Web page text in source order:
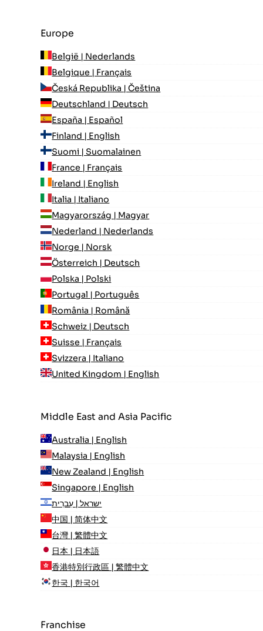
Europe
België | Nederlands
Belgique | Français
Česká Republika | Čeština
Deutschland | Deutsch
España | Español
Finland | English
Suomi | Suomalainen
France | Français
Ireland | English
Italia | Italiano
Magyarország | Magyar
Nederland | Nederlands
Norge | Norsk
Österreich | Deutsch
Polska | Polski
Portugal | Português
România | Română
Schweiz | Deutsch
Suisse | Français
Svizzera | Italiano
United Kingdom | English
Middle East and Asia Pacific
Australia | English
Malaysia | English
New Zealand | English
Singapore | English
ישראל | עִברִית
中国 | 简体中文
台灣 | 繁體中文
日本 | 日本語
香港特別行政區 | 繁體中文
한국 | 한국어
Franchise